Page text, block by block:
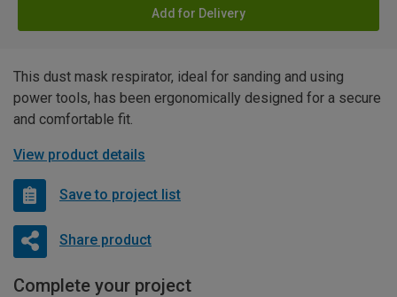
Add for Delivery
This dust mask respirator, ideal for sanding and using
power tools, has been ergonomically designed for a secure
and comfortable fit.
View product details
Save to project list
Share product
Complete your project